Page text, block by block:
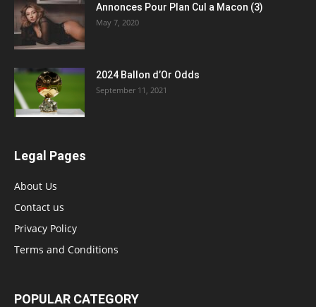
Annonces Pour Plan Cul a Macon (3)
May 7, 2020
2024 Ballon d’Or Odds
September 11, 2021
Legal Pages
About Us
Contact us
Privacy Policy
Terms and Conditions
POPULAR CATEGORY